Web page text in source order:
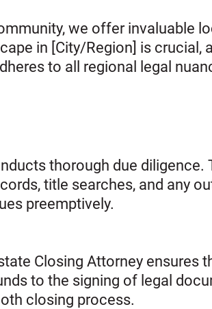
we offer invaluable
in [City/Region] is crucial,
to all regional legal
thorough due diligence.
title searches, and any
preemptively.
Closing Attorney ensures
to the signing of legal
closing process.